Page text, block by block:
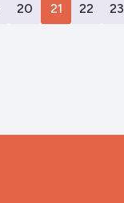
20 21 22 23